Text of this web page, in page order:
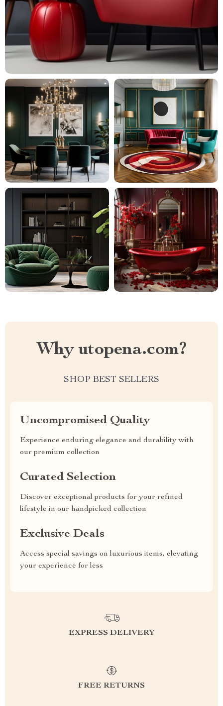
Why utopena.com?
SHOP BEST SELLERS
Uncompromised Quality
Experience enduring elegance and durability with
our premium collection
Curated Selection
Discover exceptional products for your refined
lifestyle in our handpicked collection
Exclusive Deals
Access special savings on luxurious items, elevating
your experience for less
EXPRESS DELIVERY
FREE RETURNS